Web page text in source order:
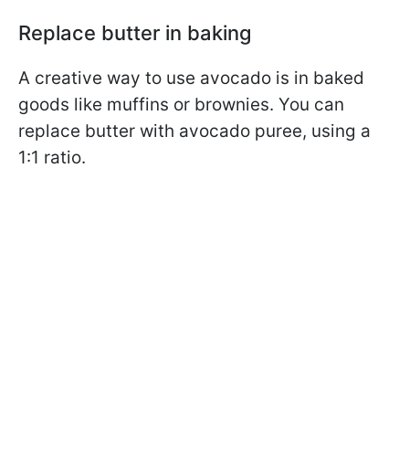
Replace butter in baking
A creative way to use avocado is in baked
goods like muffins or brownies. You can
replace butter with avocado puree, using a
1:1 ratio.